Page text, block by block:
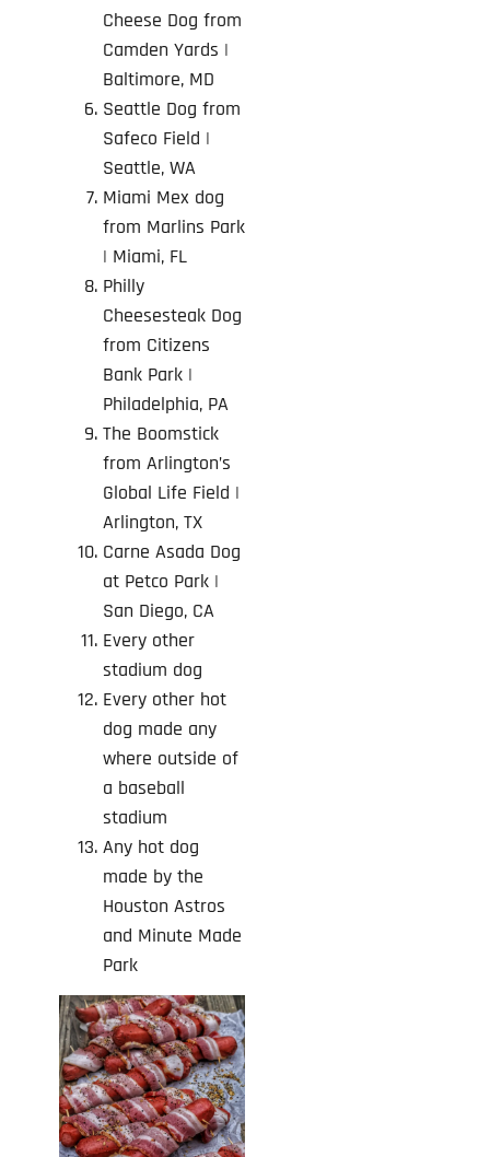
Cheese Dog from
Camden Yards |
Baltimore, MD
Seattle Dog from
Safeco Field |
Seattle, WA
Miami Mex dog
from Marlins Park
| Miami, FL
Philly
Cheesesteak Dog
from Citizens
Bank Park |
Philadelphia, PA
The Boomstick
from Arlington’s
Global Life Field |
Arlington, TX
Carne Asada Dog
at Petco Park |
San Diego, CA
Every other
stadium dog
Every other hot
dog made any
where outside of
a baseball
stadium
Any hot dog
made by the
Houston Astros
and Minute Made
Park